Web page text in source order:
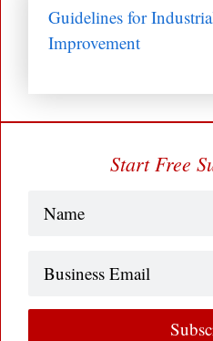
Guidelines for
Improvement
Start Free